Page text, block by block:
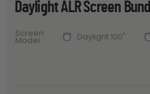
Daylight ALR Screen
Screen
Model Daylight 100"